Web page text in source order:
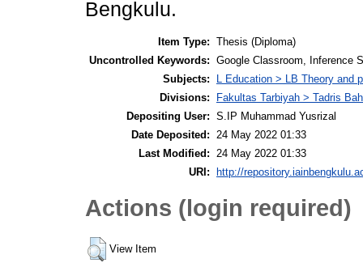
Bengkulu.
Item Type: Thesis (Diploma)
Uncontrolled Keywords: Google Classroom, Inference
Subjects:
L Education > LB Theory
Divisions:
Fakultas Tarbiyah > Tadris
Depositing User: S.IP Muhammad Yusrizal
Date Deposited:
24 May 2022 01:33
Last Modified:
24 May 2022 01:33
URI:
http://
Actions (login required)
View Item